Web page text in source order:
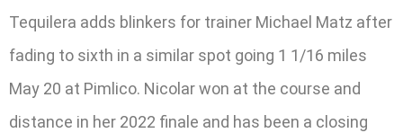
Tequilera adds blinkers for trainer Michael Matz after
fading to sixth in a similar spot going 1 1/16 miles
May 20 at Pimlico. Nicolar won at the course and
distance in her 2022 finale and has been a closing